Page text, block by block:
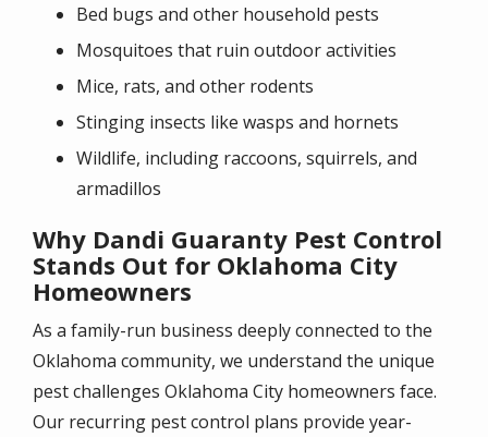
Bed bugs and other household pests
Mosquitoes that ruin outdoor activities
Mice, rats, and other rodents
Stinging insects like wasps and hornets
Wildlife, including raccoons, squirrels, and
armadillos
Why Dandi Guaranty Pest Control
Stands Out for Oklahoma City
Homeowners
As a family-run business deeply connected to the
Oklahoma community, we understand the unique
pest challenges Oklahoma City homeowners face.
Our recurring pest control plans provide year-